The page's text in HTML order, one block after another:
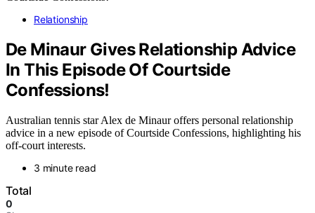
Relationship
De Minaur Gives Relationship Advice
In This Episode Of Courtside
Confessions!
Australian tennis star Alex de Minaur offers personal relationship
advice in a new episode of Courtside Confessions, highlighting his
off-court interests.
3 minute read
Total
0